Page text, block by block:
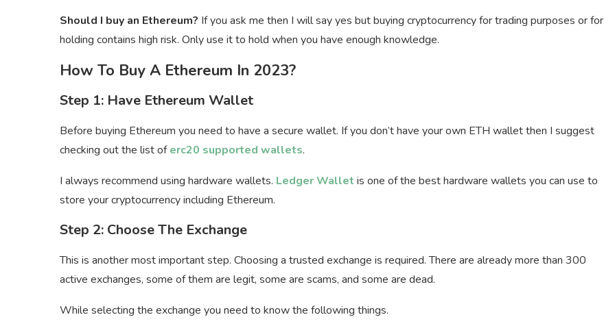
Should I buy an Ethereum? If you ask me then I will say yes but buying cryptocurrency for trading purposes or for
holding contains high risk. Only use it to hold when you have enough knowledge.
How To Buy A Ethereum In 2023?
Step 1: Have Ethereum Wallet
Before buying Ethereum you need to have a secure wallet. If you don’t have your own ETH wallet then I suggest
checking out the list oferc20 supported wallets.
I always recommend using hardware wallets. Ledger Wallet is one of the best hardware wallets you can use to
store your cryptocurrency including Ethereum.
Step 2: Choose The Exchange
This is another most important step. Choosing a trusted exchange is required. There are already more than 300
active exchanges, some of them are legit, some are scams, and some are dead.
While selecting the exchange you need to know the following things.